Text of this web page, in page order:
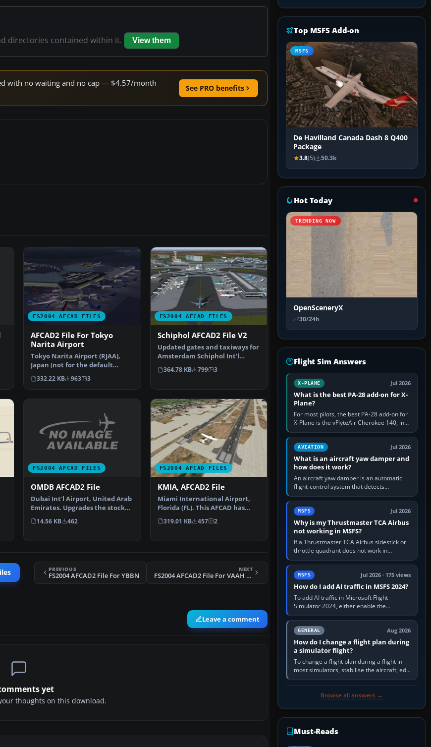
directories contained within it. View them
with no waiting and no cap — $4.57/month
See PRO benefits
FS2004 AFCAD FILES
AFCAD2 File For Tokyo
Narita Airport
Tokyo Narita Airport (RJAA),
Japan (not for the default
FS2004 airport; detai…
332.22 KB 963 3
FS2004 AFCAD FILES
Schiphol AFCAD2 File V2
Updated gates and taxiways for
Amsterdam Schiphol Int'l
Airport, The Netherla…
364.78 KB 799 3
FS2004 AFCAD FILES
OMDB AFCAD2 File
Dubai Int'l Airport, United Arab
Emirates. Upgrades the stock
airport to prov…
14.56 KB 462
FS2004 AFCAD FILES
KMIA, AFCAD2 File
Miami International Airport,
Florida (FL). This AFCAD has
been originally don…
319.01 KB 457 2
PREVIOUS
FS2004 AFCAD2 File For YBBN
NEXT
FS2004 AFCAD2 File For VAAH V1.4
Leave a comment
yet
thoughts on this download.
Top MSFS Add-on
MSFS
De Havilland Canada Dash 8 Q400
Package
3.8(5) 50.3k
Hot Today
TRENDING NOW
OpenSceneryX
30/24h
Flight Sim Answers
X-PLANE Jul 2026
What is the best PA-28 add-on for X-
Plane?
For most pilots, the best PA-28 add-on for
X-Plane is the vFlyteAir Cherokee 140, in
an edition explicitly made for your X-Plane
version. It gives…
AVIATION Jul 2026
What is an aircraft yaw damper and
how does it work?
An aircraft yaw damper is an automatic
flight-control system that detects
unwanted yaw and commands small,
rapid rudder movements to oppose it. In…
MSFS Jul 2026
Why is my Thrustmaster TCA Airbus
not working in MSFS?
If a Thrustmaster TCA Airbus sidestick or
throttle quadrant does not work in
Microsoft Flight Simulator, first check that
Windows sees live axis…
MSFS Jul 2026 · 175 views
How do I add AI traffic in MSFS 2024?
To add AI traffic in Microsoft Flight
Simulator 2024, either enable the
simulator’s built-in Real-Time Online or
offline AI traffic, or, on PC,…
GENERAL Aug 2026
How do I change a flight plan during
a simulator flight?
To change a flight plan during a flight in
most simulators, stabilise the aircraft, edit
the active route in the cockpit GPS or FMS,
Browse all answers →
Must-Reads